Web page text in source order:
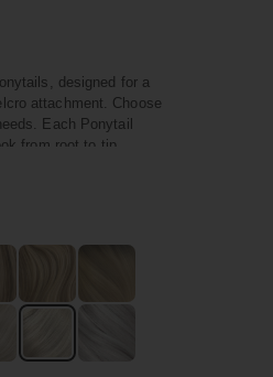
designed for a
attachment. Choose
Each Ponytail
from root to tip.
not just about
enough to be styled